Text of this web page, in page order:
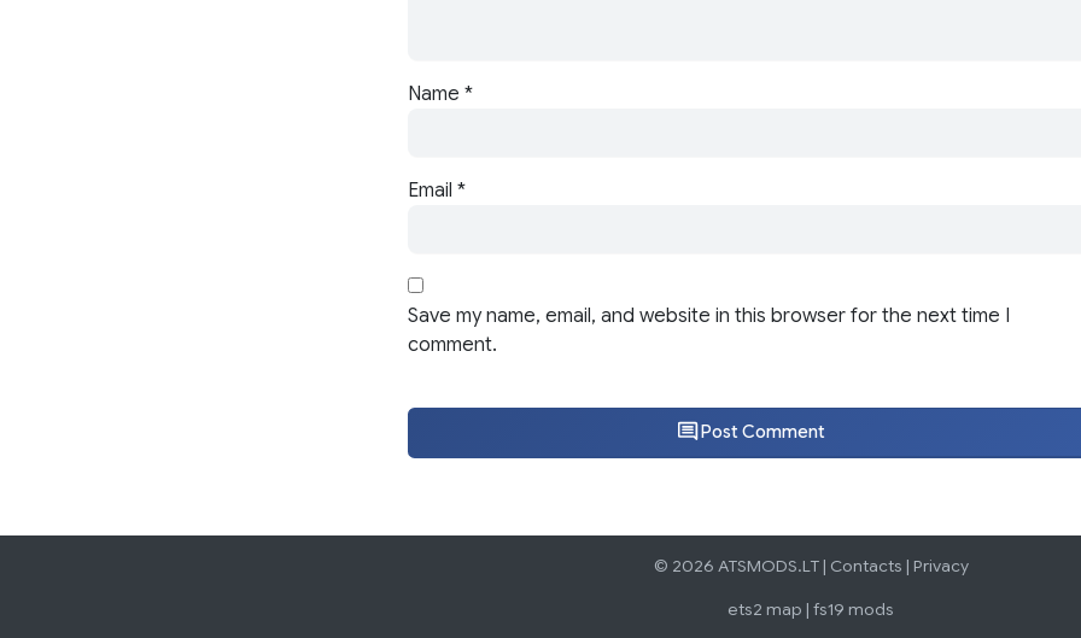
Name *
Email *
Save my name, email, and website in this browser for the next time I
comment.
Post Comment
© 2026 ATSMODS.LT | Contacts | Privacy
ets2 map | fs19 mods